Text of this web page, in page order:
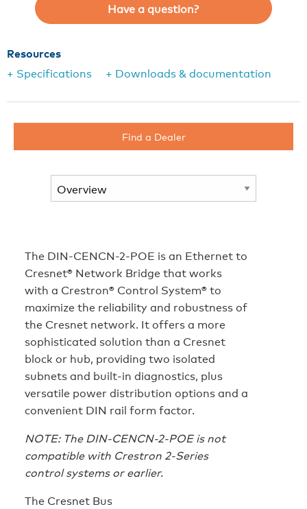
Have a question?
Resources
+ Specifications
+ Downloads & documentation
Find a Dealer
The DIN-CENCN-2-POE is an Ethernet to
Cresnet® Network Bridge that works
with a Crestron® Control System® to
maximize the reliability and robustness of
the Cresnet network. It offers a more
sophisticated solution than a Cresnet
block or hub, providing two isolated
subnets and built-in diagnostics, plus
versatile power distribution options and a
convenient DIN rail form factor.
NOTE: The DIN-CENCN-2-POE is not
compatible with Crestron 2-Series
control systems or earlier.
The Cresnet Bus